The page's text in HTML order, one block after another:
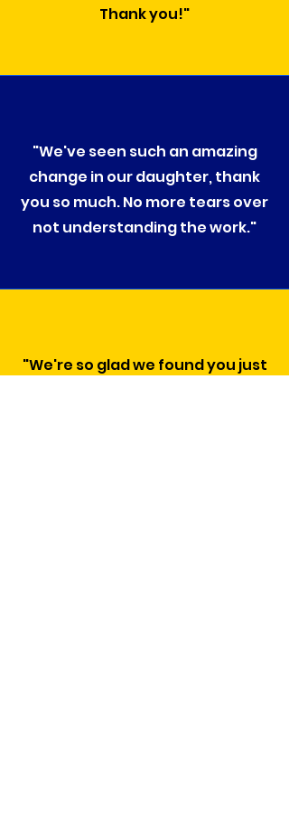
Thank you!"
"We've seen such an amazing
change in our daughter, thank
you so much. No more tears over
not understanding the work."
"We're so glad we found you just